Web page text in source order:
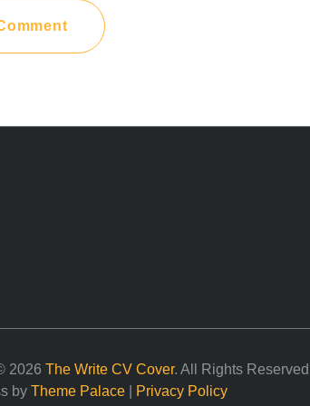
2026 The Write CV Cover. All Rights Reserved |
by Theme Palace Privacy Policy